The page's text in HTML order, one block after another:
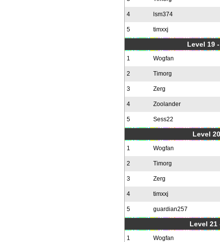
4 lsm374
5 timxxj
Level 19
1 Wogfan
2 Timorg
3 Zerg
4 Zoolander
5 Sess22
Level
1 Wogfan
2 Timorg
3 Zerg
4 timxxj
5 guardian257
Level 21
1 Wogfan